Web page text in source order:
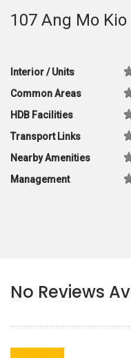
107 Ang Mo
Interior / Units
Common Areas
HDB Facilities
Transport Links
Nearby Amenities
Management
No Reviews